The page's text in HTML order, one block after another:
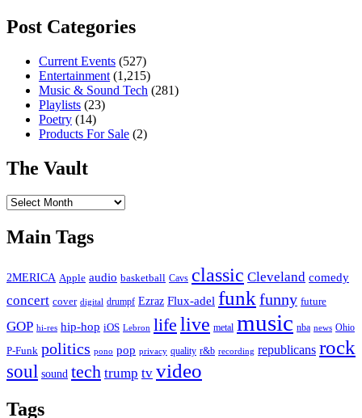
Post Categories
Current Events (527)
Entertainment (1,215)
Music & Sound Tech (281)
Playlists (23)
Poetry (14)
Products For Sale (2)
The Vault
The
Main Tags
2MERICA Apple audio basketball Cavs classic Cleveland comedy
concert cover digital drumpf Ezraz Flux-adel funk funny future
GOP hi-res hip-hop iOS Lebron life live metal music nba news Ohio
P-Funk politics pono pop privacy quality r&b recording republicans rock
soul sound tech trump tv video
Tags